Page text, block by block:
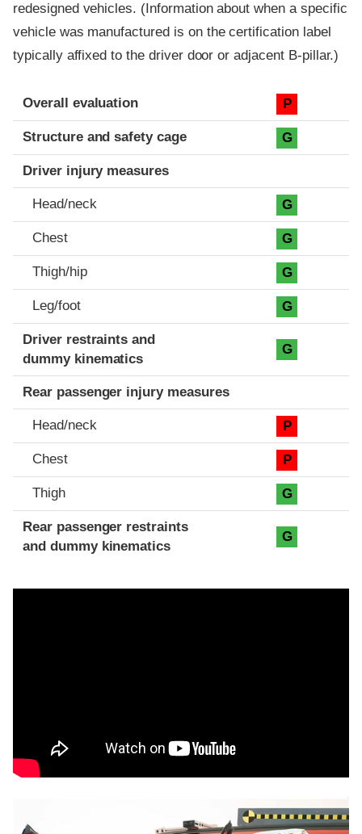
redesigned vehicles. (Information about when a specific
vehicle was manufactured is on the certification label
typically affixed to the driver door or adjacent B-pillar.)
Evaluation criteria
Rating
Overall evaluation P
Structure and safety cage G
Driver injury measures
Head/neck G
Chest G
Thigh/hip G
Leg/foot G
Driver restraints and
dummy kinematics
G
Rear passenger injury measures
Head/neck P
Chest P
Thigh G
Rear passenger restraints
and dummy kinematics
G